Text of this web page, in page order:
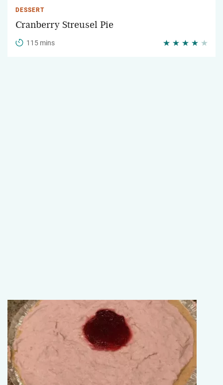
DESSERT
Cranberry Streusel Pie
115 mins